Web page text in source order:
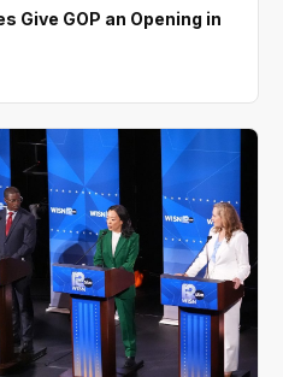
Give GOP an Opening in